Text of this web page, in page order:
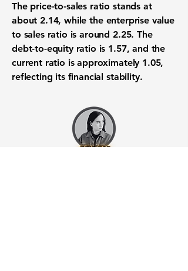
The price-to-sales ratio stands at
about 2.14, while the enterprise value
to sales ratio is around 2.25. The
debt-to-equity ratio is 1.57, and the
current ratio is approximately 1.05,
reflecting its financial stability.